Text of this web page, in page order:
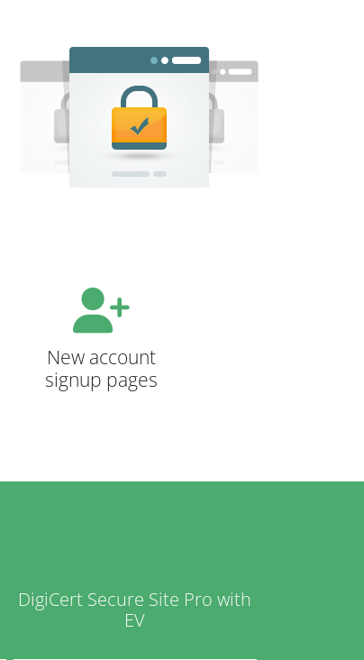
New account
signup pages
DigiCert Secure Site Pro with
EV